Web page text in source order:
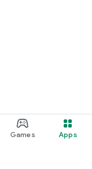
Games Apps